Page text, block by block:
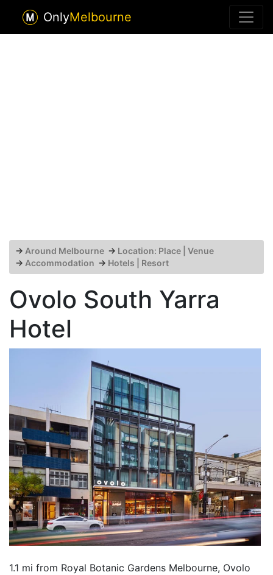
OnlyMelbourne
→ Around Melbourne → Location: Place | Venue
→ Accommodation → Hotels | Resort
Ovolo South Yarra
Hotel
1.1 mi from Royal Botanic Gardens Melbourne, Ovolo